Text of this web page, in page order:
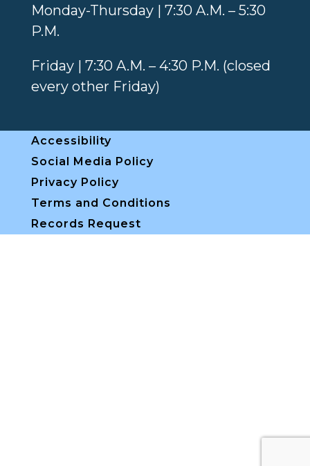
Monday-Thursday | 7:30 A.M. – 5:30
P.M.
Friday | 7:30 A.M. – 4:30 P.M. (closed
every other Friday)
Accessibility
Social Media Policy
Privacy Policy
Terms and Conditions
Records Request